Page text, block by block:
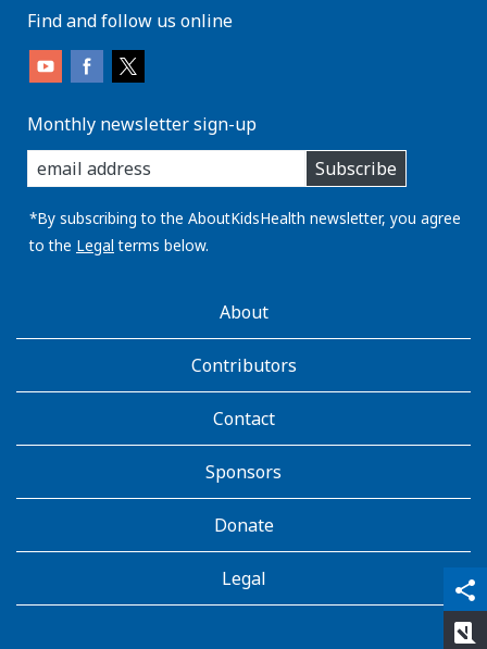
share
qr_code_scanner
content_copy
Find and follow us online
Monthly newsletter sign-up
enter
you
email
address:
Subscribe
*By subscribing to the AboutKidsHealth newsletter, you agree
to the Legal terms below.
AboutKidsHealthAbout
Contributors
Contact
Sponsors
Donate
Legal
rate_review